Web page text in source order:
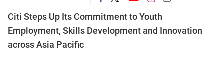
Citi Steps Up Its Commitment to Youth
Employment, Skills Development and Innovation
across Asia Pacific